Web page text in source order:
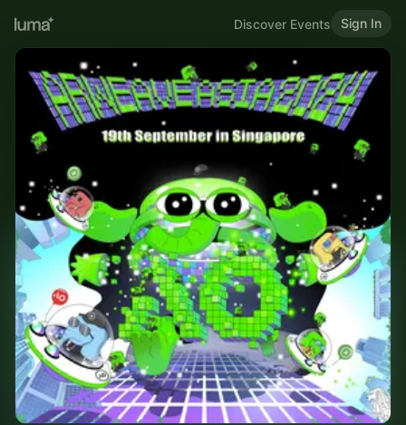
Discover Events Sign In